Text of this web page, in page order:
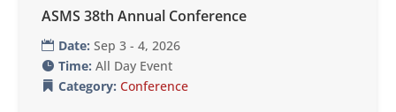
ASMS 38th Annual Conference
Date:Sep 3 - 4, 2026
Time:All Day Event
Category:Conference